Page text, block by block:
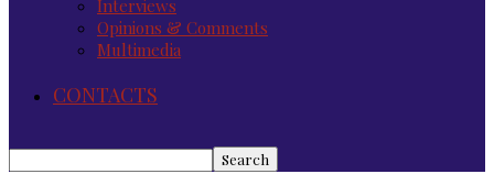
Interviews
Opinions & Comments
Multimedia
CONTACTS